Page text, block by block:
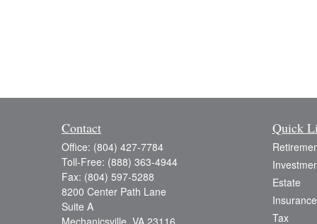
Contact
Office: (804) 427-7784
Toll-Free: (888) 363-4944
Fax: (804) 597-5288
8200 Center Path Lane
Suite A
Mechanicsville, VA 23116
Quick
Estate
Insurance
Tax